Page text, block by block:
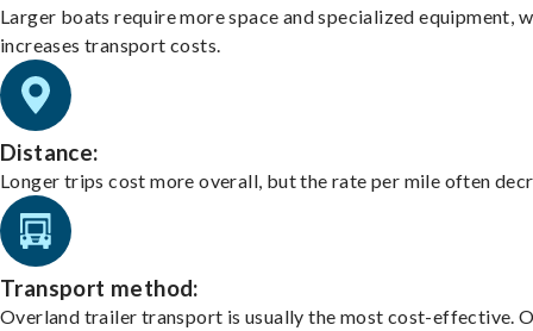
Larger boats require more space and specialized equipment,
increases transport costs.
Distance:
Longer trips cost more overall, but the rate per mile often
Transport method:
Overland trailer transport is usually the most cost-effective.